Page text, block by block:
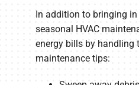
In addition to bringing
seasonal HVAC
energy bills by handling
maintenance tips: